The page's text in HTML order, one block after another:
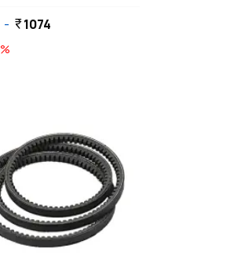
- currency_rupee1074
%